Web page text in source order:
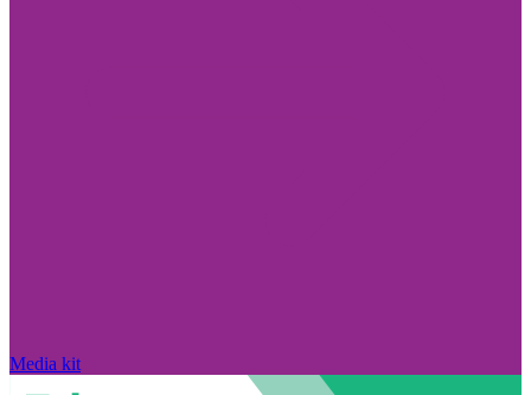
Media kit